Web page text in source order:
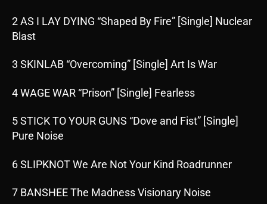
2 AS I LAY DYING “Shaped By Fire” [Single] Nuclear
Blast
3 SKINLAB “Overcoming” [Single] Art Is War
4 WAGE WAR “Prison” [Single] Fearless
5 STICK TO YOUR GUNS “Dove and Fist” [Single]
Pure Noise
6 SLIPKNOT We Are Not Your Kind Roadrunner
7 BANSHEE The Madness Visionary Noise